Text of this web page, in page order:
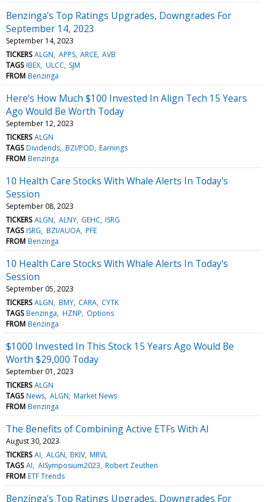
Benzinga's Top Ratings Upgrades, Downgrades For
September 14, 2023
September 14, 2023
TICKERS ALGN APPS ARCE AVB
TAGS IBEX ULCC SJM
FROM Benzinga
Here's How Much $100 Invested In Align Tech 15 Years
Ago Would Be Worth Today
September 12, 2023
TICKERS ALGN
TAGS Dividends BZI/POD Earnings
FROM Benzinga
10 Health Care Stocks With Whale Alerts In Today's
Session
September 08, 2023
TICKERS ALGN ALNY GEHC ISRG
TAGS ISRG BZI/AUOA PFE
FROM Benzinga
10 Health Care Stocks With Whale Alerts In Today's
Session
September 05, 2023
TICKERS ALGN BMY CARA CYTK
TAGS Benzinga HZNP Options
FROM Benzinga
$1000 Invested In This Stock 15 Years Ago Would Be
Worth $29,000 Today
September 01, 2023
TICKERS ALGN
TAGS News ALGN Market News
FROM Benzinga
The Benefits of Combining Active ETFs With AI
August 30, 2023
TICKERS AI ALGN BKIV MRVL
TAGS AI AISymposium2023 Robert Zeuthen
FROM ETF Trends
Benzinga's Top Ratings Upgrades, Downgrades For